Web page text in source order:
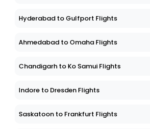
Hyderabad to Gulfport Flights
Ahmedabad to Omaha Flights
Chandigarh to Ko Samui Flights
Indore to Dresden Flights
Saskatoon to Frankfurt Flights